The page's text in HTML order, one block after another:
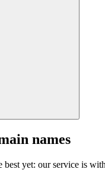
names
yet: our service is